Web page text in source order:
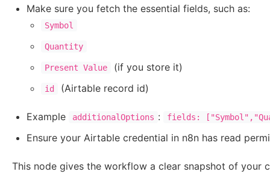
Make sure you fetch the essential fields, such as:
Symbol
Quantity
Present Value (if you store it)
id (Airtable record id)
Example additionalOptions : fields:
Ensure your Airtable credential in n8n has read
This node gives the workflow a clear snapshot of your